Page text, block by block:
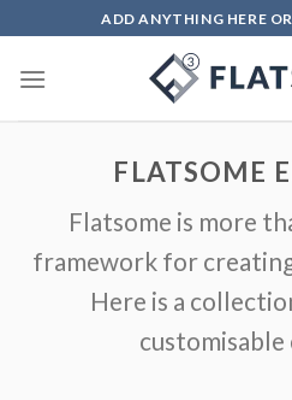
ADD ANYTHING HERE
FLATSOME
Flatsome is more
framework for
Here is a
customisable